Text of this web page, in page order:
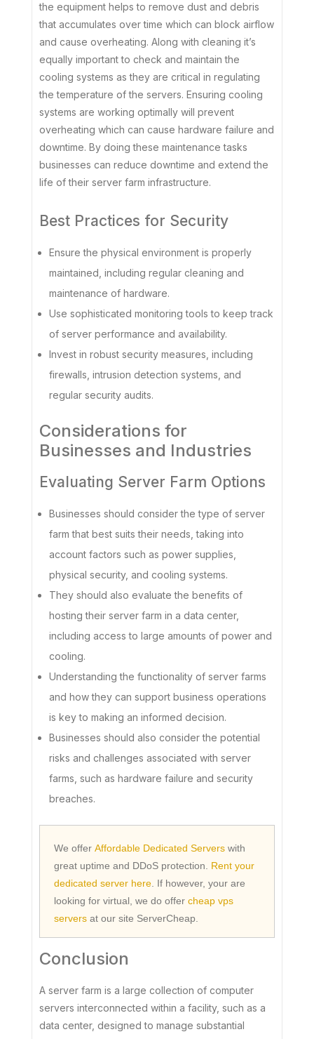
the equipment helps to remove dust and debris
that accumulates over time which can block airflow
and cause overheating. Along with cleaning it’s
equally important to check and maintain the
cooling systems as they are critical in regulating
the temperature of the servers. Ensuring cooling
systems are working optimally will prevent
overheating which can cause hardware failure and
downtime. By doing these maintenance tasks
businesses can reduce downtime and extend the
life of their server farm infrastructure.
Best Practices for Security
Ensure the physical environment is properly
maintained, including regular cleaning and
maintenance of hardware.
Use sophisticated monitoring tools to keep track
of server performance and availability.
Invest in robust security measures, including
firewalls, intrusion detection systems, and
regular security audits.
Considerations for
Businesses and Industries
Evaluating Server Farm Options
Businesses should consider the type of server
farm that best suits their needs, taking into
account factors such as power supplies,
physical security, and cooling systems.
They should also evaluate the benefits of
hosting their server farm in a data center,
including access to large amounts of power and
cooling.
Understanding the functionality of server farms
and how they can support business operations
is key to making an informed decision.
Businesses should also consider the potential
risks and challenges associated with server
farms, such as hardware failure and security
breaches.
We offer Affordable Dedicated Serverswith
great uptime and DDoS protection. Rent your
dedicated server here. If however, your are
looking for virtual, we do offer cheap vps
serversat our site ServerCheap.
Conclusion
A server farm is a large collection of computer
servers interconnected within a facility, such as a
data center, designed to manage substantial